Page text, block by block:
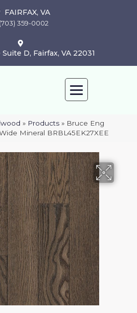
FAIRFAX, VA
(703) 359-0002
Suite D, Fairfax, VA 22031
» Products » Bruce Eng
Mineral BRBL45EK27XEE